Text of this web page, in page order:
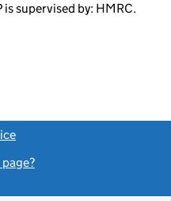
is supervised by: HMRC.